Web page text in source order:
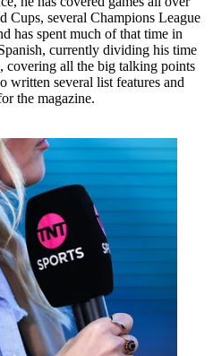
Cups, several Champions League
has spent much of that time in
currently dividing his time
covering all the big talking points
written several list features and
the magazine.